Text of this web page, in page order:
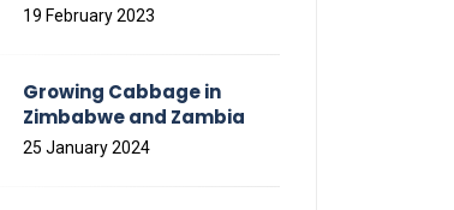
19 February 2023
Growing Cabbage in
Zimbabwe and Zambia
25 January 2024